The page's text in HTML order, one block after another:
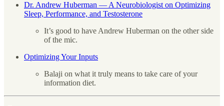
Dr. Andrew Huberman — A Neurobiologist on Optimizing
Sleep, Performance, and Testosterone
It’s good to have Andrew Huberman on the other side
of the mic.
Optimizing Your Inputs
Balaji on what it truly means to take care of your
information diet.